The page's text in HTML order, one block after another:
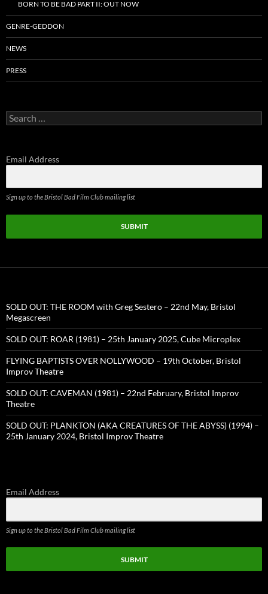
BORN TO BE BAD PART II: OUT NOW
GENRE-GEDDON
NEWS
PRESS
Search
for:
Email Address
Sign up to the Bristol Bad Film Club mailing list
SUBMIT
SOLD OUT: THE ROOM with Greg Sestero – 22nd May, Bristol
Megascreen
SOLD OUT: ROAR (1981) – 25th January 2025, Cube Microplex
FLYING BAPTISTS OVER NOLLYWOOD – 19th October, Bristol
Improv Theatre
SOLD OUT: CAVEMAN (1981) – 22nd February, Bristol Improv
Theatre
SOLD OUT: PLANKTON (AKA CREATURES OF THE ABYSS) (1994) –
25th January 2024, Bristol Improv Theatre
Email Address
Sign up to the Bristol Bad Film Club mailing list
SUBMIT